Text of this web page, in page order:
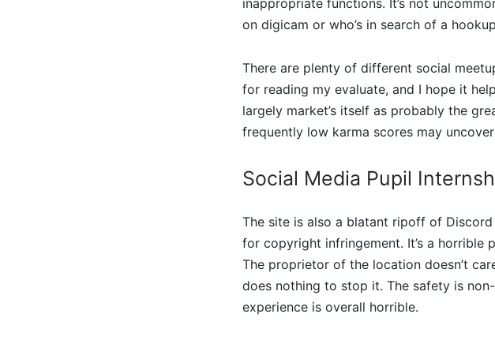
on digicam or who’s in search of a
There are plenty of different social
for reading my evaluate, and I hope it
largely market’s itself as probably the
frequently low karma scores may
Social Media Pupil
The site is also a blatant ripoff of
for copyright infringement. It’s a horrible
The proprietor of the location doesn’t
does nothing to stop it. The safety is
experience is overall horrible.